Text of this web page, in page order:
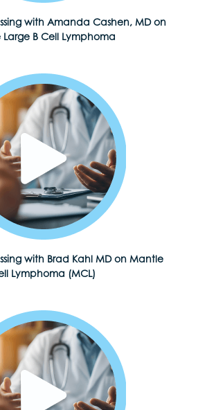
with Amanda Cashen, MD on
Large B Cell Lymphoma
with Brad Kahl MD on Mantle
Lymphoma (MCL)